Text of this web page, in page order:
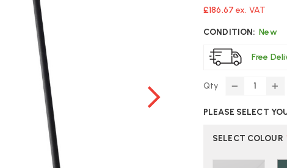
£186.67 ex. VAT
CONDITION: New
Free
Qty
DECREASE
OF
LEAF
LAMP
OF
PLEASE SELECT
SELECT COLOUR